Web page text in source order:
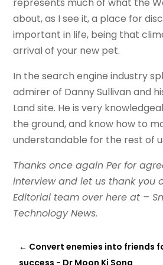
about, as I see it, a place for
important in life, being that
arrival of your new pet.
In the search engine industry
admirer of Danny Sullivan and
Land site. He is very
the ground, and know how to
understandable for the rest of
Thanks once again Per for
interview and let us thank you
Editorial team over here at –
Technology News.
← Convert enemies into friends